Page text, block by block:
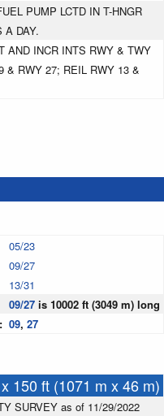
PUMP LCTD IN T-HNGR
A DAY.
AND INCR INTS RWY & TWY
& RWY 27; REIL RWY 13 &
05/23
09/27
13/31
09/27 is 10002 ft (3049 m) long
09, 27
150 ft (1071 m x 46 m)
SURVEY as of 11/29/2022